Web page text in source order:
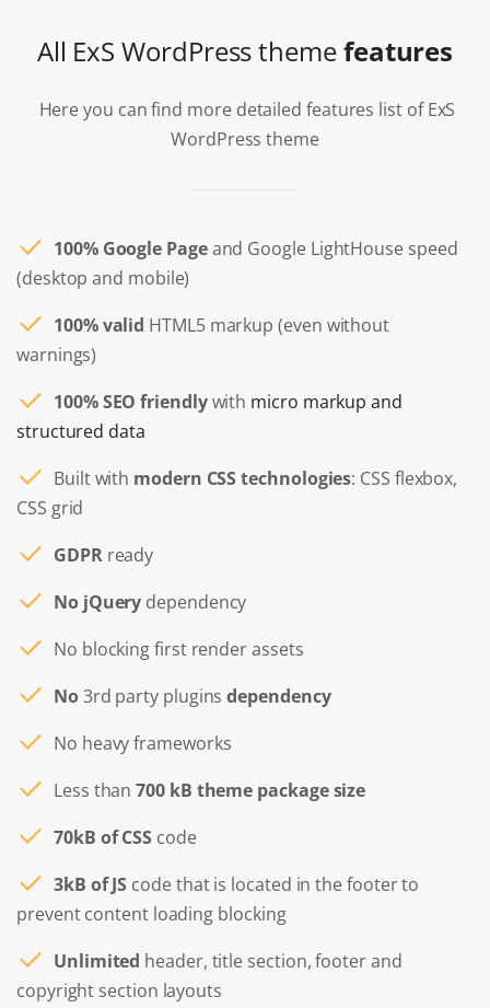
All ExS WordPress themefeatures
Here you can find more detailed features list of ExS
WordPress theme
100% Google Pageand Google LightHouse speed
(desktop and mobile)
100% valid HTML5 markup (even without
warnings)
100% SEO friendlywith micro markup and
structured data
Built with modern CSS technologies: CSS flexbox,
CSS grid
GDPRready
No jQuery dependency
No blocking first render assets
No3rd party pluginsdependency
No heavy frameworks
Less than700 kB theme package size
70kB of CSS code
3kB of JS code that is located in the footer to
prevent content loading blocking
Unlimited header, title section, footer and
copyright section layouts